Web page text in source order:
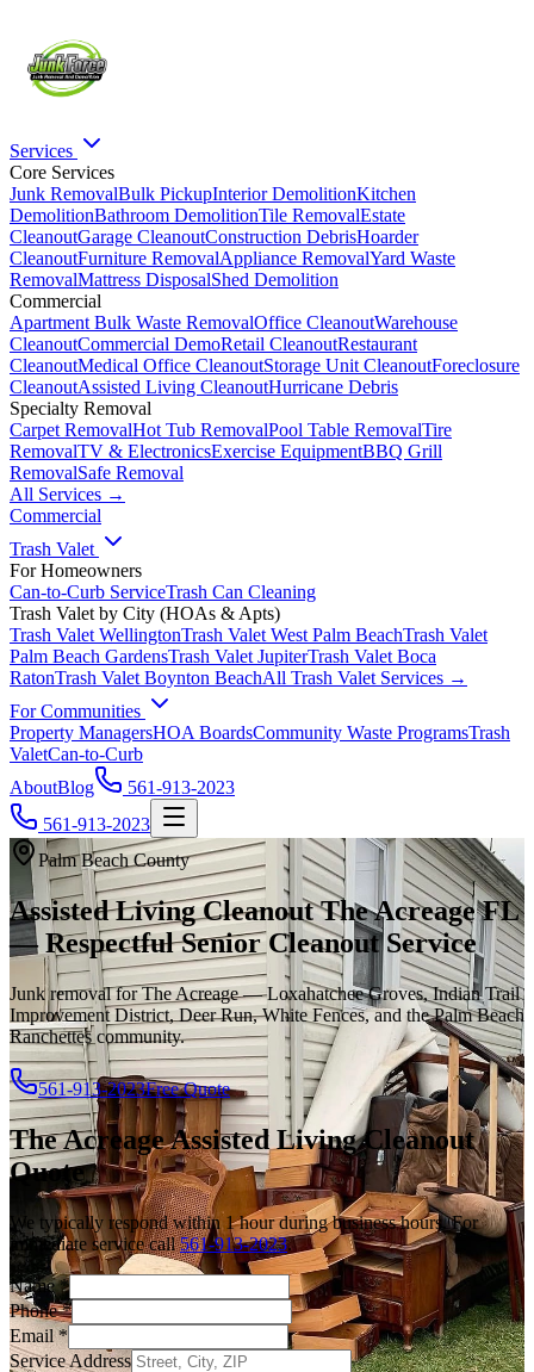
Services
Core Services
Junk RemovalBulk PickupInterior DemolitionKitchen
DemolitionBathroom DemolitionTile RemovalEstate
CleanoutGarage CleanoutConstruction DebrisHoarder
CleanoutFurniture RemovalAppliance RemovalYard Waste
RemovalMattress DisposalShed Demolition
Commercial
Apartment Bulk Waste RemovalOffice CleanoutWarehouse
CleanoutCommercial DemoRetail CleanoutRestaurant
CleanoutMedical Office CleanoutStorage Unit CleanoutForeclosure
CleanoutAssisted Living CleanoutHurricane Debris
Specialty Removal
Carpet RemovalHot Tub RemovalPool Table RemovalTire
RemovalTV & ElectronicsExercise EquipmentBBQ Grill
RemovalSafe Removal
All Services →
Commercial
Trash Valet
For Homeowners
Can-to-Curb ServiceTrash Can Cleaning
Trash Valet by City (HOAs & Apts)
Trash Valet WellingtonTrash Valet West Palm BeachTrash Valet
Palm Beach GardensTrash Valet JupiterTrash Valet Boca
RatonTrash Valet Boynton BeachAll Trash Valet Services →
For Communities
Property ManagersHOA BoardsCommunity Waste ProgramsTrash
ValetCan-to-Curb
AboutBlog
561-913-2023
561-913-2023
Palm Beach County
Assisted Living Cleanout The Acreage FL
— Respectful Senior Cleanout Service
Junk removal for The Acreage — Loxahatchee Groves, Indian Trail
Improvement District, Deer Run, White Fences, and the Palm Beach
Ranchettes community.
561-913-2023Free Quote
The AcreageAssisted Living Cleanout
Quote
We typically respond within 1 hour during business hours. For
immediate service call 561-913-2023.
Name*
Phone*
Email*
Service Address